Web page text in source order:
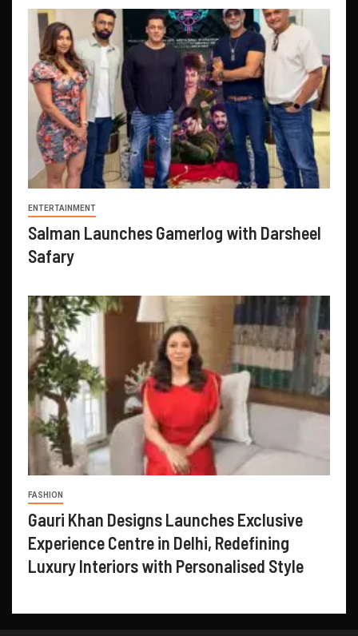
ENTERTAINMENT
Salman Launches Gamerlog with Darsheel
Safary
FASHION
Gauri Khan Designs Launches Exclusive
Experience Centre in Delhi, Redefining
Luxury Interiors with Personalised Style